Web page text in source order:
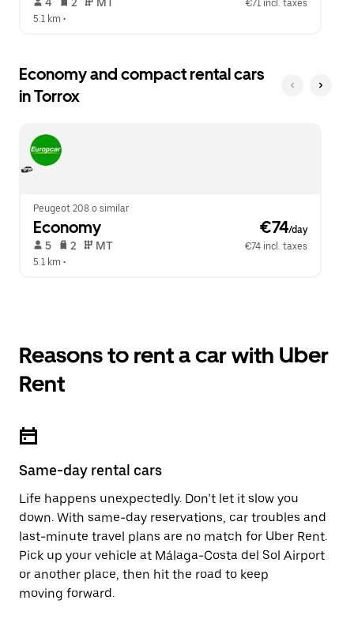
€71 incl. taxes
5.1 km •
Economy and compact rental cars
in Torrox
Peugeot 208 o similar
Economy €74/day
5 2 MT
€74 incl. taxes
5.1 km •
Reasons to rent a car with Uber
Rent
Same-day rental cars
Life happens unexpectedly. Don’t let it slow you
down. With same-day reservations, car troubles and
last-minute travel plans are no match for Uber Rent.
Pick up your vehicle at Málaga-Costa del Sol Airport
or another place, then hit the road to keep
moving forward.